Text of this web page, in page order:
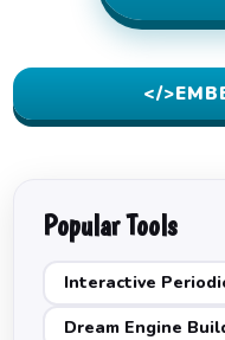
</>
Popular Tools
Interactive
Dream Engine